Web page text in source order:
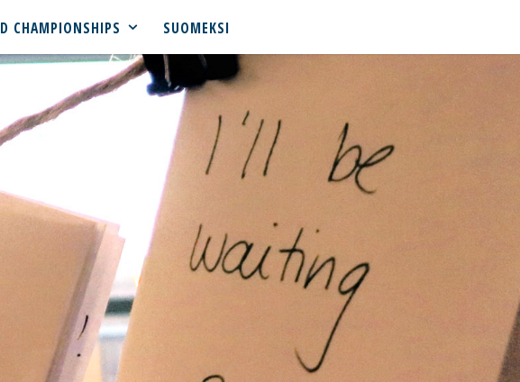
CHAMPIONSHIPS SUOMEKSI